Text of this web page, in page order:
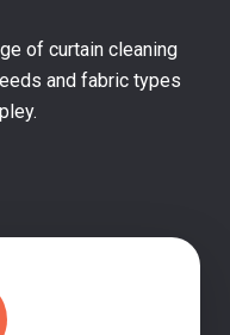
of curtain cleaning
and fabric types